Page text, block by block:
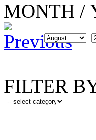
MONTH /
FILTER